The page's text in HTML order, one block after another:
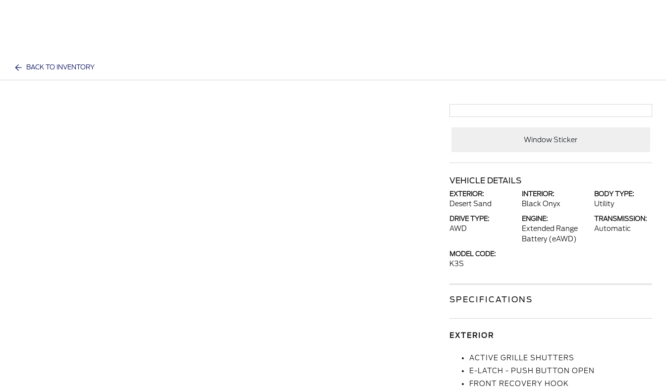
BACK TO INVENTORY
Window Sticker
VEHICLE DETAILS
EXTERIOR:
Desert Sand
INTERIOR:
Black Onyx
BODY TYPE:
Utility
DRIVE TYPE:
AWD
ENGINE:
Extended Range
Battery (eAWD)
TRANSMISSION:
Automatic
MODEL CODE:
K3S
SPECIFICATIONS
EXTERIOR
ACTIVE GRILLE SHUTTERS
E-LATCH - PUSH BUTTON OPEN
FRONT RECOVERY HOOK